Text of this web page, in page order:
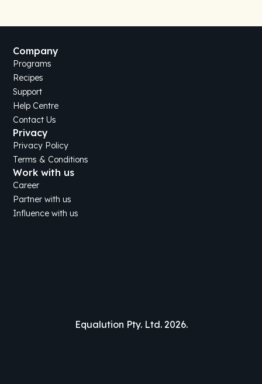
Company
Programs
Recipes
Support
Help Centre
Contact Us
Privacy
Privacy Policy
Terms & Conditions
Work with us
Career
Partner with us
Influence with us
Equalution Pty. Ltd. 2026.